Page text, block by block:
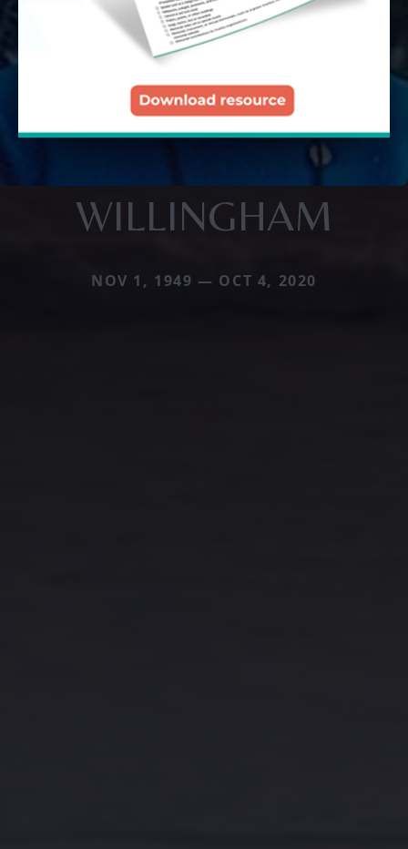
WILLINGHAM
NOV 1, 1949 — OCT 4, 2020